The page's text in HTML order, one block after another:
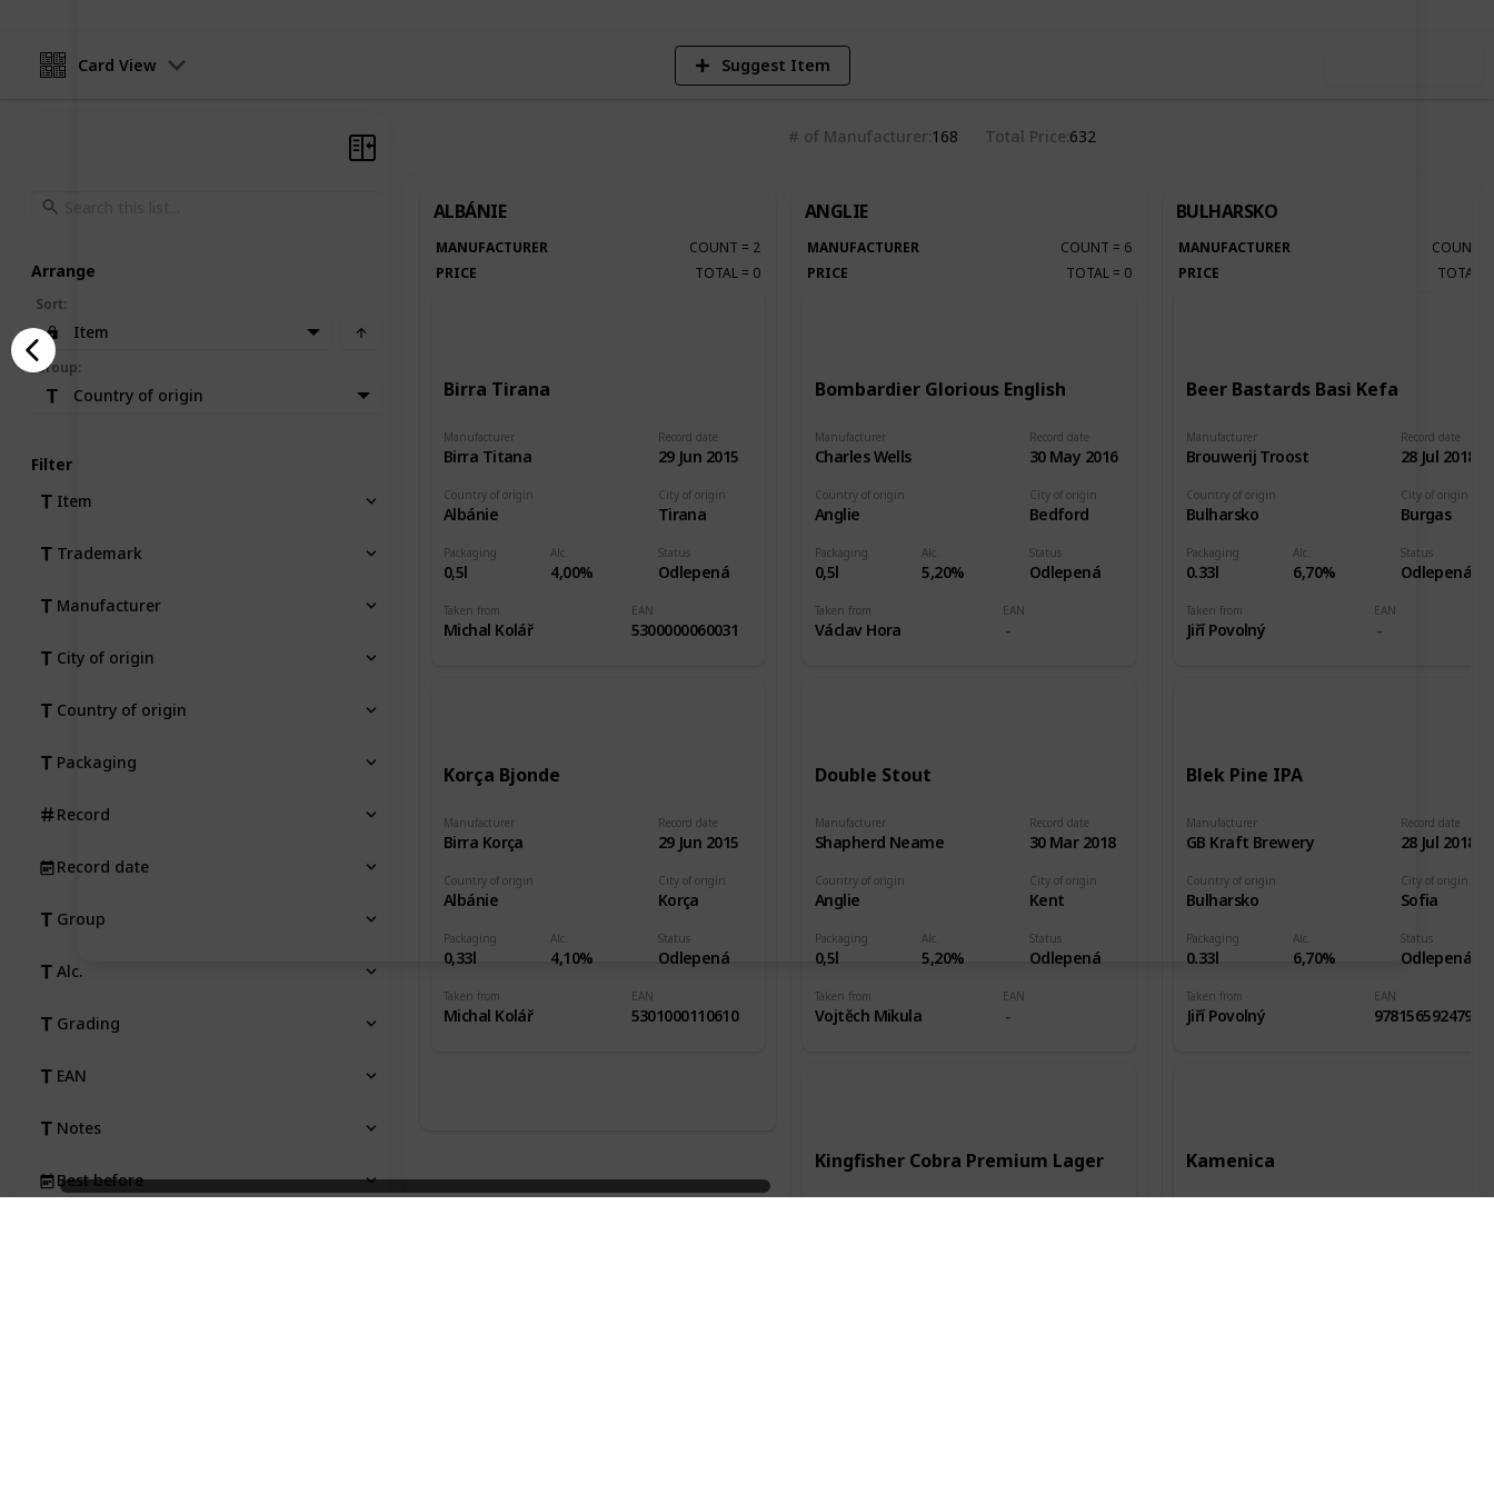
Card View Suggest Item
# of Manufacturer 168 Total Price 632
ALBÁNIE
MANUFACTURER COUNT = 2
PRICE
TOTAL = 0
Birra Tirana
Manufacturer
Birra Titana
Country of origin
Albánie
Taken from
Michal Kolář
Status
Odlepená
Record date
29 Jun 2015
City of origin
Tirana
EAN
5300000060031
Packaging
0,5l
Alc.
4,00%
Korça Bjonde
Manufacturer
Birra Korça
Country of origin
Albánie
Taken from
Michal Kolář
Status
Odlepená
Record date
29 Jun 2015
City of origin
Korça
EAN
5301000110610
Packaging
0,33l
Alc.
4,10%
ANGLIE
MANUFACTURER COUNT = 6
PRICE
TOTAL = 0
Bombardier Glorious English
Manufacturer
Charles Wells
Country of origin
Anglie
Taken from
Václav Hora
Status
Odlepená
Record date
30 May 2016
City of origin
Bedford
EAN
Packaging
0,5l
Alc.
5,20%
Double Stout
Manufacturer
Shapherd Neame
Country of origin
Anglie
Taken from
Vojtěch Mikula
Status
Odlepená
Record date
30 Mar 2018
City of origin
Kent
EAN
Packaging
0,5l
Alc.
5,20%
Kingfisher Cobra Premium Lager
BULHARSKO
MANUFACTURER COUNT
PRICE
TOTAL
Beer Bastards Basi Kefa
Manufacturer
Brouwerij Troost
Country of origin
Bulharsko
Taken from
Jiří Povolný
Status
Odlepená
Record date
28 Jul 2018
City of origin
Burgas
EAN
Packaging
0.33l
Alc.
6,70%
Blek Pine IPA
Manufacturer
GB Kraft Brewery
Country of origin
Bulharsko
Taken from
Jiří Povolný
Status
Odlepená
Record date
28 Jul 2018
City of origin
Sofia
EAN
9781565924796
Packaging
0.33l
Alc.
6,70%
Kamenica
Arrange
Sort:
Item
Group:
Country of origin
Filter
Item
Trademark
Manufacturer
City of origin
Country of origin
Packaging
Record
Record date
Group
Alc.
Grading
EAN
Notes
Best before